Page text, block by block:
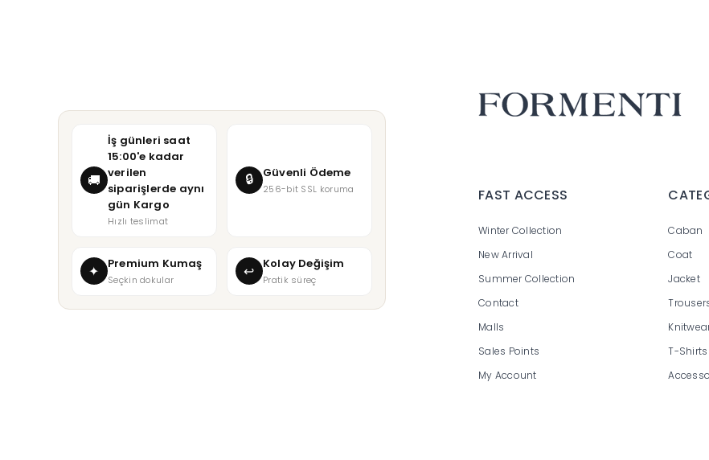
FAST ACCESS
Winter Collection
New Arrival
Summer Collection
Contact
Malls
Sales Points
My Account
Caban
Coat
Jacket
T-Shirts
🚚
İş günleri saat
15:00'e kadar
verilen
siparişlerde aynı
gün Kargo
Hızlı teslimat
🔒 Güvenli Ödeme
256-bit SSL koruma
✦ Premium Kumaş
Seçkin dokular ↩ Kolay Değişim
Pratik süreç